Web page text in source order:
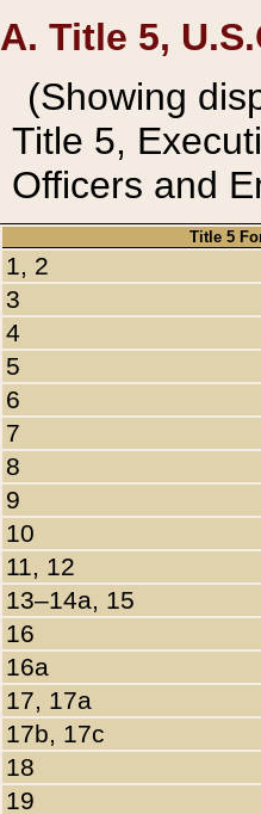
A. Title 5,
(Showing
Title 5,
Officers and
Title 5
1, 2
3
4
5
6
7
8
9
10
11, 12
13–14a, 15
16
16a
17, 17a
17b, 17c
18
19